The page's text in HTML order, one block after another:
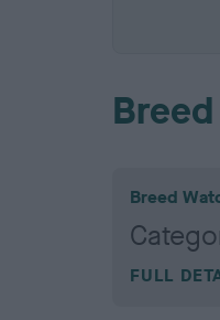
Breed
Breed
FULL